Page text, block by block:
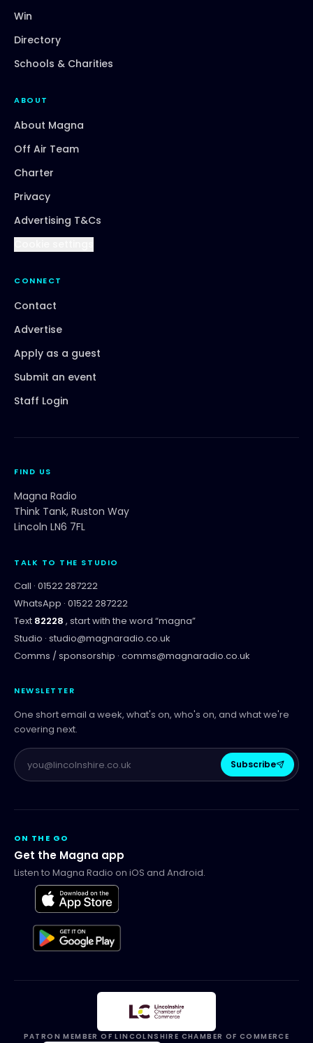
Win
Directory
Schools & Charities
ABOUT
About Magna
Off Air Team
Charter
Privacy
Advertising T&Cs
CONNECT
Contact
Advertise
Apply as a guest
Submit an event
Staff Login
FIND US
Magna Radio
Think Tank, Ruston Way
Lincoln LN6 7FL
TALK TO THE STUDIO
Call · 01522 287222
WhatsApp · 01522 287222
Text 82228 , start with the word “magna”
Studio · studio@magnaradio.co.uk
Comms / sponsorship · comms@magnaradio.co.uk
NEWSLETTER
One short email a week, what's on, who's on, and what we're
covering next.
Subscribe
ON THE GO
Get the Magna app
Listen to Magna Radio on iOS and Android.
PATRON MEMBER OF LINCOLNSHIRE CHAMBER OF COMMERCE